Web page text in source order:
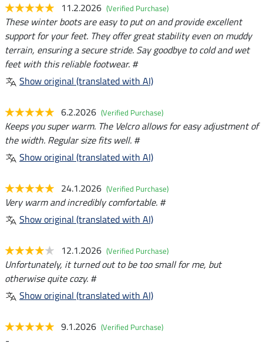
11.2.2026 (Verified Purchase)
These winter boots are easy to put on and provide excellent
support for your feet. They offer great stability even on muddy
terrain, ensuring a secure stride. Say goodbye to cold and wet
feet with this reliable footwear. #
Show original (translated with AI)
6.2.2026 (Verified Purchase)
Keeps you super warm. The Velcro allows for easy adjustment of
the width. Regular size fits well. #
Show original (translated with AI)
24.1.2026 (Verified Purchase)
Very warm and incredibly comfortable. #
Show original (translated with AI)
12.1.2026 (Verified Purchase)
Unfortunately, it turned out to be too small for me, but
otherwise quite cozy. #
Show original (translated with AI)
9.1.2026 (Verified Purchase)
-